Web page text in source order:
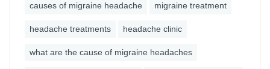
causes of migraine headache migraine treatment
headache treatments headache clinic
what are the cause of migraine headaches